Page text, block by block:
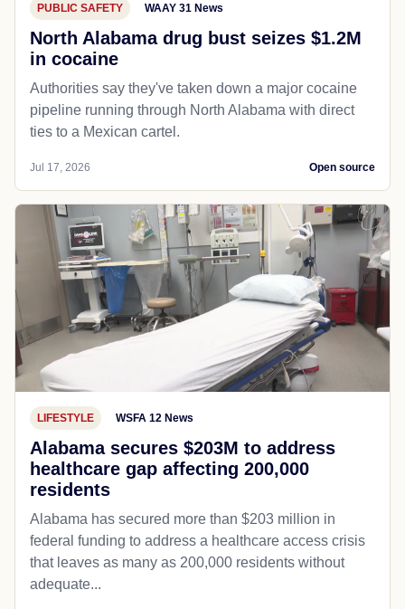
PUBLIC SAFETY WAAY 31 News
North Alabama drug bust seizes $1.2M
in cocaine
Authorities say they've taken down a major cocaine
pipeline running through North Alabama with direct
ties to a Mexican cartel.
Jul 17, 2026 Open source
LIFESTYLE WSFA 12 News
Alabama secures $203M to address
healthcare gap affecting 200,000
residents
Alabama has secured more than $203 million in
federal funding to address a healthcare access crisis
that leaves as many as 200,000 residents without
adequate...